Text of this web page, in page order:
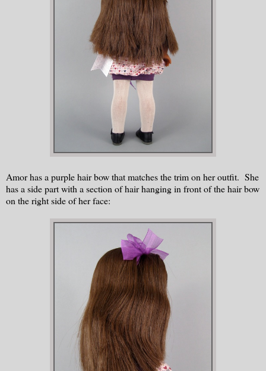
Amor has a purple hair bow that matches the trim on her outfit. She
has a side part with a section of hair hanging in front of the hair bow
on the right side of her face: